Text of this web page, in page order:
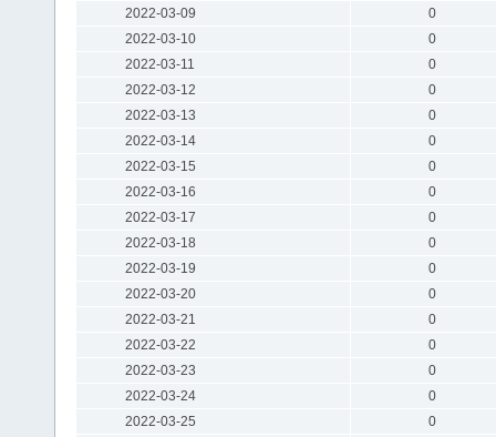
2022-03-09
0
2022-03-10
0
2022-03-11
0
2022-03-12
0
2022-03-13
0
2022-03-14
0
2022-03-15
0
2022-03-16
0
2022-03-17
0
2022-03-18
0
2022-03-19
0
2022-03-20
0
2022-03-21
0
2022-03-22
0
2022-03-23
0
2022-03-24
0
2022-03-25
0